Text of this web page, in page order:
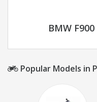
BMW F900
Popular Models in